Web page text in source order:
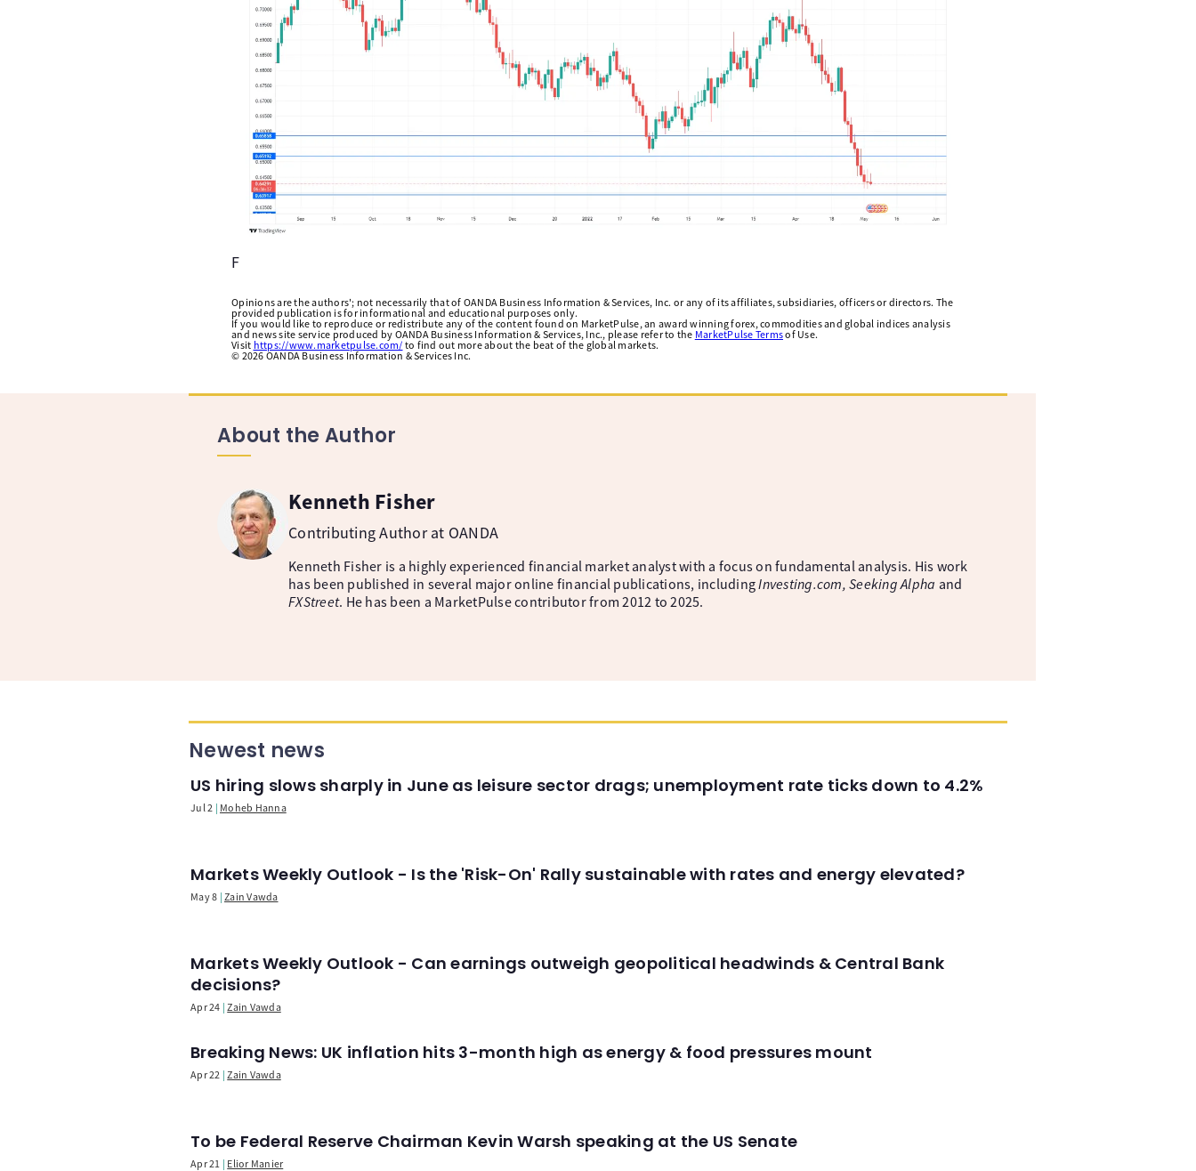
F
Opinions are the authors'; not necessarily that of OANDA Business Information & Services, Inc. or any of its affiliates, subsidiaries, officers or directors. The
provided publication is for informational and educational purposes only.
If you would like to reproduce or redistribute any of the content found on MarketPulse, an award winning forex, commodities and global indices analysis
and news site service produced by OANDA Business Information & Services, Inc., please refer to the MarketPulse Termsof Use.
Visit https://www.marketpulse.com/ to find out more about the beat of the global markets.
© 2026 OANDA Business Information & Services Inc.
About the Author
Kenneth Fisher
Contributing Author at OANDA
Kenneth Fisher is a highly experienced financial market analyst with a focus on fundamental analysis. His work
has been published in several major online financial publications, includingInvesting.com, Seeking Alpha and
FXStreet. He has been a MarketPulse contributor from 2012 to 2025.
Newest news
US hiring slows sharply in June as leisure sector drags; unemployment rate ticks down to 4.2%
Jul 2 Moheb Hanna
Markets Weekly Outlook - Is the 'Risk-On' Rally sustainable with rates and energy elevated?
May 8 Zain Vawda
Markets Weekly Outlook - Can earnings outweigh geopolitical headwinds & Central Bank
decisions?
Apr 24 Zain Vawda
Breaking News: UK inflation hits 3-month high as energy & food pressures mount
Apr 22 Zain Vawda
To be Federal Reserve Chairman Kevin Warsh speaking at the US Senate
Apr 21 Elior Manier